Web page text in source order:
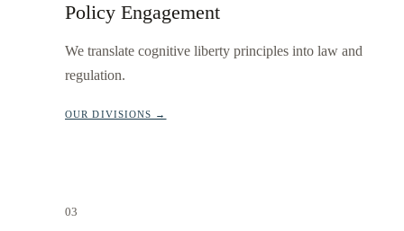
Policy Engagement
We translate cognitive liberty principles into law and
regulation.
OUR DIVISIONS →
03